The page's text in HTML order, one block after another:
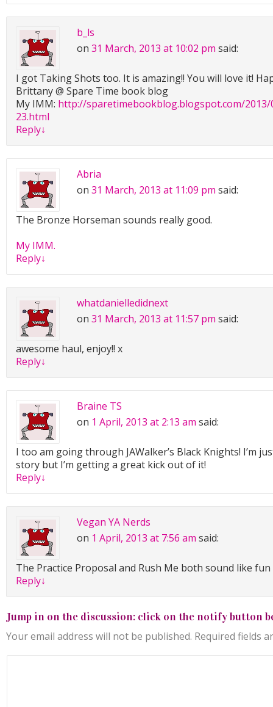
b_ls
on 31 March, 2013 at 10:02 pm said:
I got Taking Shots too. It is amazing!! You will love it!
Brittany @ Spare Time book blog
My IMM: http://sparetimebookblog.blogspot.com/
23.html
Reply↓
Abria
on 31 March, 2013 at 11:09 pm said:
The Bronze Horseman sounds really good.
My IMM.
Reply↓
whatdanielledidnext
on 31 March, 2013 at 11:57 pm said:
awesome haul, enjoy!! x
Reply↓
Braine TS
on 1 April, 2013 at 2:13 am said:
I too am going through JAWalker’s Black Knights! I’m
story but I’m getting a great kick out of it!
Reply↓
Vegan YA Nerds
on 1 April, 2013 at 7:56 am said:
The Practice Proposal and Rush Me both sound like fun
Reply↓
Jump in on the discussion: click on the notify button
Your email address will not be published. Required fields